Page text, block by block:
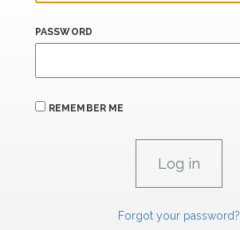
PASSWORD
REMEMBER ME
Forgot your password?